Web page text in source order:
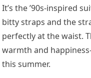
It’s the ’90s-inspired
bitty straps and the
perfectly at the waist.
warmth and
this summer.